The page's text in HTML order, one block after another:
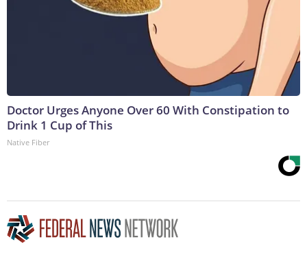
Doctor Urges Anyone Over 60 With Constipation to
Drink 1 Cup of This
Native Fiber